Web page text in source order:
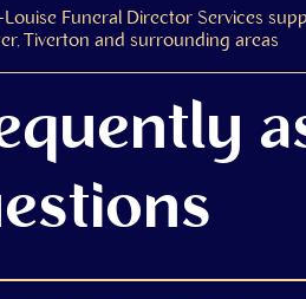
Funeral Director Services
Tiverton and surrounding areas